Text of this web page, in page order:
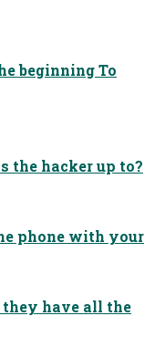
beginning To
the hacker up to?
phone with your
have all the